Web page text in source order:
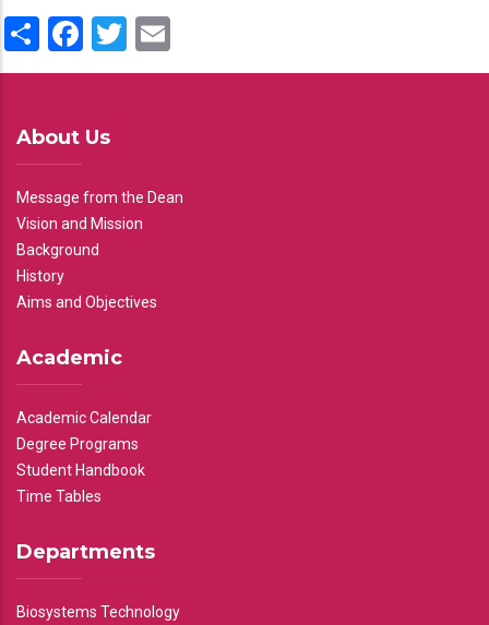
ShareFacebook
Twitter
About Us
Message from the Dean
Vision and Mission
Background
History
Aims and Objectives
Academic
Academic Calendar
Degree Programs
Student Handbook
Time Tables
Departments
Biosystems Technology